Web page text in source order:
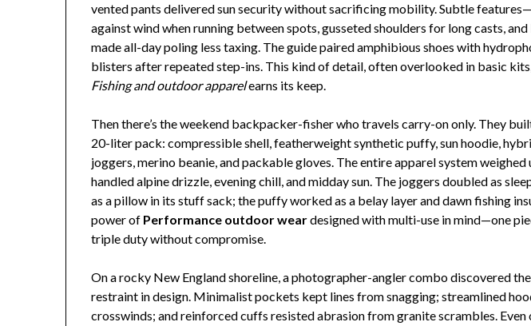
vented pants delivered sun security without sacrificing mobility. Subtle
against wind when running between spots, gusseted shoulders for long casts,
made all-day poling less taxing. The guide paired amphibious shoes with
blisters after repeated step-ins. This kind of detail, often overlooked in basic
Fishing and outdoor apparelearns its keep.
Then there’s the weekend backpacker-fisher who travels carry-on only. They
20-liter pack: compressible shell, featherweight synthetic puffy, sun hoodie,
joggers, merino beanie, and packable gloves. The entire apparel system
handled alpine drizzle, evening chill, and midday sun. The joggers doubled as
as a pillow in its stuff sack; the puffy worked as a belay layer and dawn fishing
power of Performance outdoor weardesigned with multi-use in mind—one
triple duty without compromise.
On a rocky New England shoreline, a photographer-angler combo discovered
restraint in design. Minimalist pockets kept lines from snagging; streamlined
crosswinds; and reinforced cuffs resisted abrasion from granite scrambles. Even